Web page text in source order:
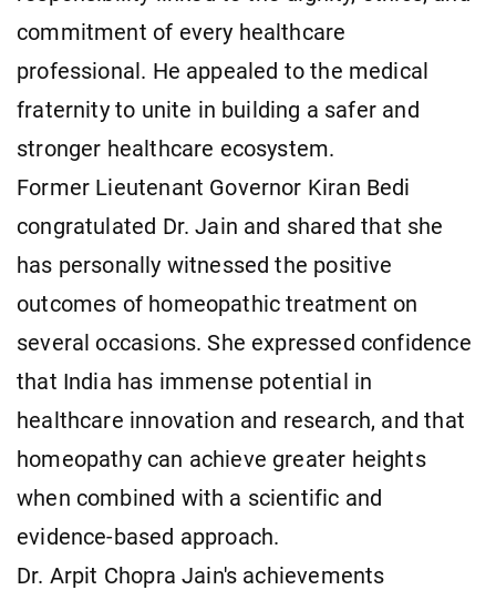
commitment of every healthcare
professional. He appealed to the medical
fraternity to unite in building a safer and
stronger healthcare ecosystem.
Former Lieutenant Governor Kiran Bedi
congratulated Dr. Jain and shared that she
has personally witnessed the positive
outcomes of homeopathic treatment on
several occasions. She expressed confidence
that India has immense potential in
healthcare innovation and research, and that
homeopathy can achieve greater heights
when combined with a scientific and
evidence-based approach.
Dr. Arpit Chopra Jain's achievements